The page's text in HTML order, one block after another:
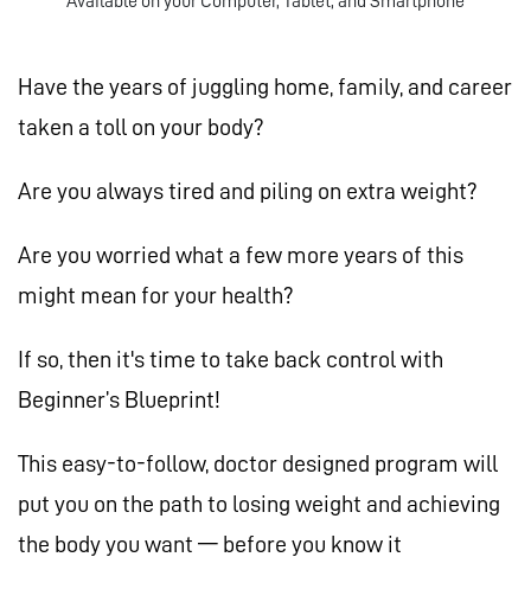
Have the years of juggling home, family, and career
taken a toll on your body?
Are you always tired and piling on extra weight?
Are you worried what a few more years of this
might mean for your health?
If so, then it's time to take back control with
Beginner’s Blueprint!
This easy-to-follow, doctor designed program will
put you on the path to losing weight and achieving
the body you want — before you know it